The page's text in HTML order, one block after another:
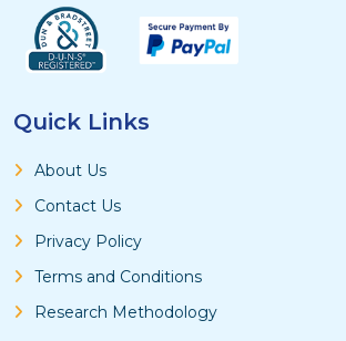
Quick Links
About Us
Contact Us
Privacy Policy
Terms and Conditions
Research Methodology